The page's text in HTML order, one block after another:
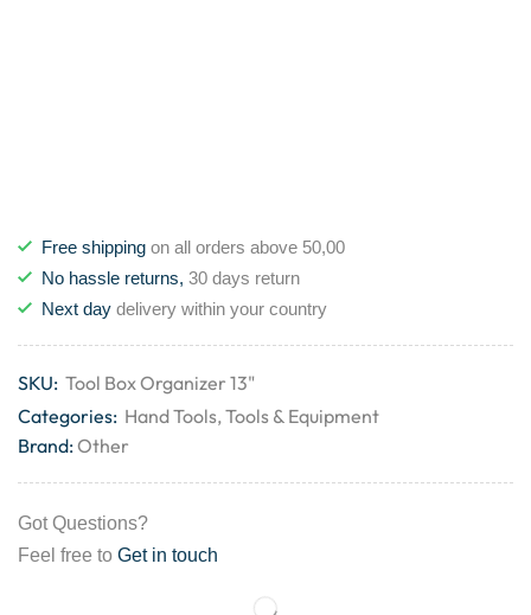
Free shipping on all orders above 50,00
No hassle returns, 30 days return
Next day delivery within your country
SKU: Tool Box Organizer 13"
Categories: Hand Tools, Tools & Equipment
Brand:Other
Got Questions?
Feel free to Get in touch